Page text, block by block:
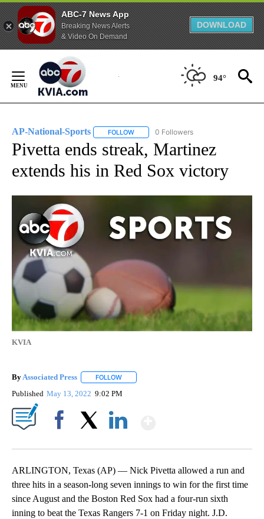
ABC-7 News App
Breaking News Alerts
& Video On Demand
DOWNLOAD
Content
94°
AP-National-Sports FOLLOW FOLLOW "AP-NATIONAL-SPORTS" TO
0 Followers
Pivetta ends streak, Martinez
extends his in Red Sox victory
KVIA
By Associated Press FOLLOW
Published May 13, 2022 9:02 PM
ARLINGTON, Texas (AP) — Nick Pivetta allowed a run and
three hits in a season-long seven innings to win for the first time
since August and the Boston Red Sox had a four-run sixth
inning to beat the Texas Rangers 7-1 on Friday night. J.D.